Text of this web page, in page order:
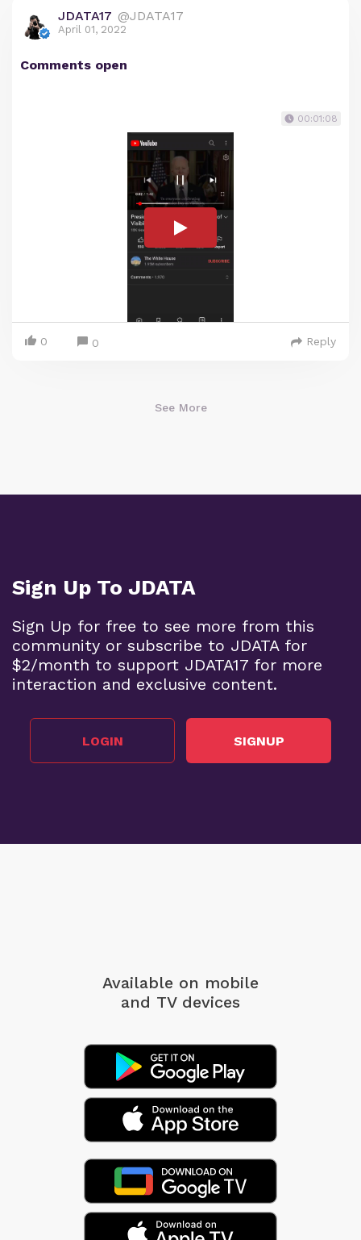
JDATA17 @JDATA17
April 01, 2022
Comments open
00:01:08
0 0 Reply
See More
Sign Up To JDATA
Sign Up for free to see more from this
community or subscribe to JDATA for
$2/month to support JDATA17 for more
interaction and exclusive content.
LOGIN SIGNUP
Available on mobile
and TV devices